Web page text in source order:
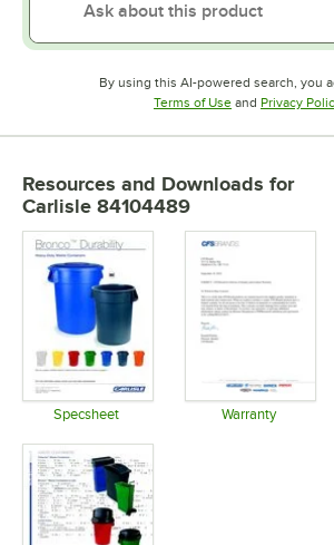
By using this AI-powered search, you
Terms of UseOpens in new
and Privacy
Resources and Downloads for
Carlisle 84104489
Specsheet Warranty